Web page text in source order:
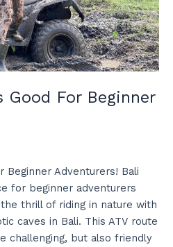
Good For Beginner
Beginner Adventurers! Bali
for beginner adventurers
thrill of riding in nature with
caves in Bali. This ATV route
challenging, but also friendly